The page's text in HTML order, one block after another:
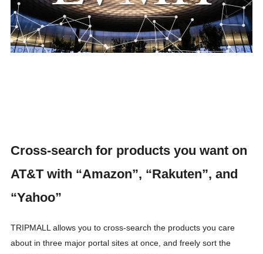
Cross-search for products you want on
AT&T with “Amazon”, “Rakuten”, and
“Yahoo”
TRIPMALL allows you to cross-search the products you care
about in three major portal sites at once, and freely sort the